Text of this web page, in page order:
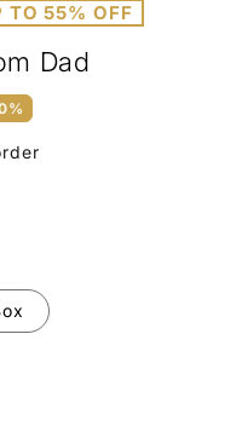
TO 55% OFF
Dad